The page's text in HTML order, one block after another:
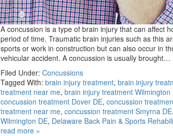
A concussion is a type of brain injury that can affect
period of time. Traumatic brain injuries such as this
sports or work in construction but can also occur in
vehicular accident. A concussion is usually brought…
Filed Under: Concussions
Tagged With: brain injury treatment, brain injury
treatment near me, brain injury treatment Wilmington
concussion treatment Dover DE, concussion
treatment near me, concussion treatment Smyrna DE,
Wilmington DE, Delaware Back Pain & Sports
read more »